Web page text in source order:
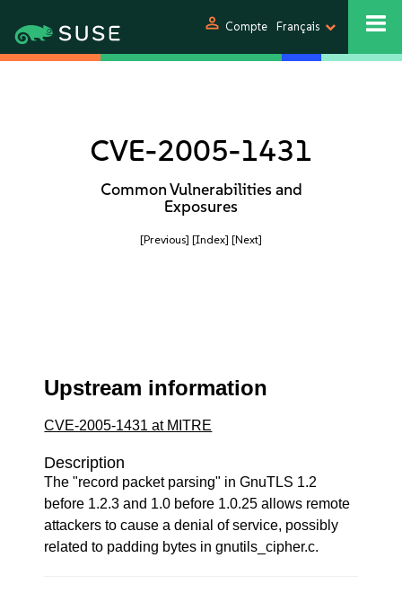
person Compte Français
CVE-2005-1431
Common Vulnerabilities and
Exposures
[Previous] [Index] [Next]
Upstream information
CVE-2005-1431 at MITRE
Description
The "record packet parsing" in GnuTLS 1.2
before 1.2.3 and 1.0 before 1.0.25 allows remote
attackers to cause a denial of service, possibly
related to padding bytes in gnutils_cipher.c.